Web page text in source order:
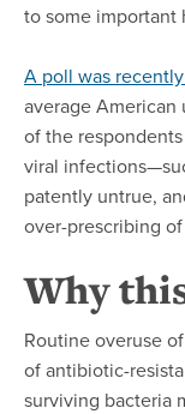
to some important
A poll was
average
of the
viral
patently untrue,
over-prescribing
Why
Routine overuse
of antibiotic-
surviving bacteria